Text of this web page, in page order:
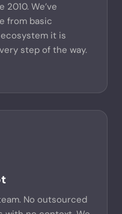
We’ve
from basic
it is
step of the way.
No outsourced